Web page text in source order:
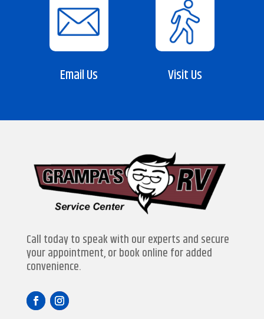
Email Us Visit Us
Call today to speak with our experts and secure
your appointment, or book online for added
convenience.